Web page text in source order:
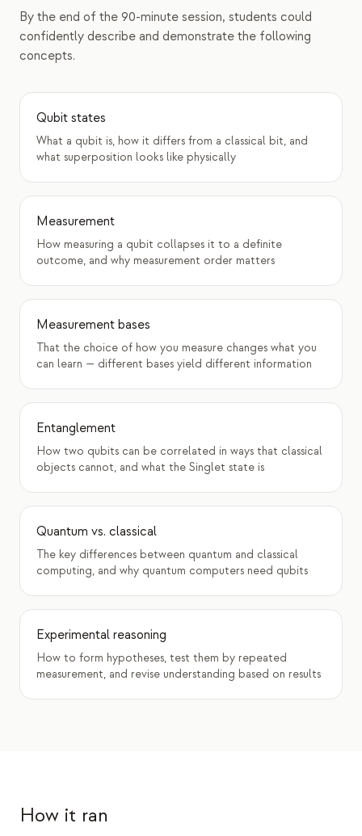
By the end of the 90-minute session, students could
confidently describe and demonstrate the following
concepts.
Qubit states
What a qubit is, how it differs from a classical bit, and
what superposition looks like physically
Measurement
How measuring a qubit collapses it to a definite
outcome, and why measurement order matters
Measurement bases
That the choice of how you measure changes what you
can learn — different bases yield different information
Entanglement
How two qubits can be correlated in ways that classical
objects cannot, and what the Singlet state is
Quantum vs. classical
The key differences between quantum and classical
computing, and why quantum computers need qubits
Experimental reasoning
How to form hypotheses, test them by repeated
measurement, and revise understanding based on results
How it ran